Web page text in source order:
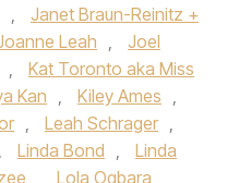
,
Janet Braun-Reinitz +
Leah ,
Joel
,
Kat Toronto aka Miss
Kan , Kiley Ames ,
, Leah Schrager ,
, Linda Bond ,
Linda
, Lola Ogbara ,